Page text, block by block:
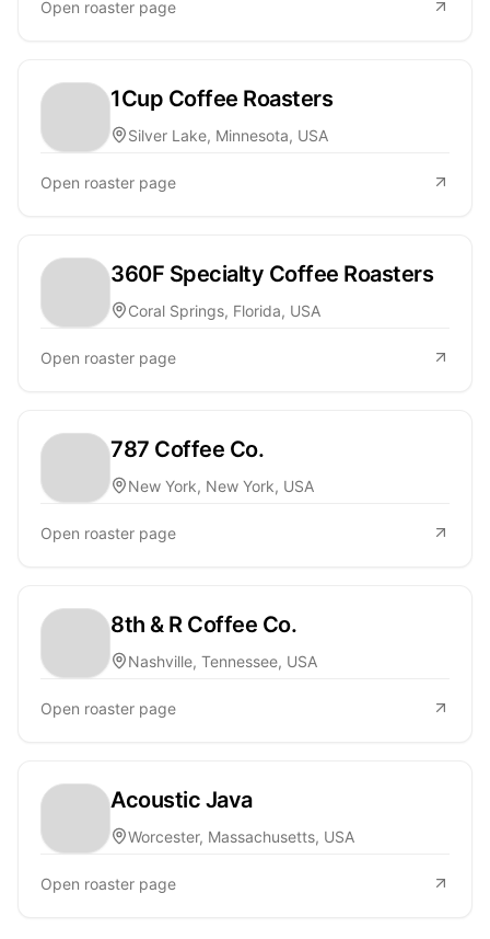
Open roaster page
1Cup Coffee Roasters
Silver Lake, Minnesota, USA
Open roaster page
360F Specialty Coffee Roasters
Coral Springs, Florida, USA
Open roaster page
787 Coffee Co.
New York, New York, USA
Open roaster page
8th & R Coffee Co.
Nashville, Tennessee, USA
Open roaster page
Acoustic Java
Worcester, Massachusetts, USA
Open roaster page